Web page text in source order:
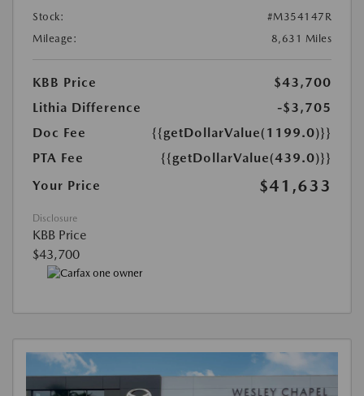
Stock:
#M354147R
Mileage:
8,631 Miles
KBB Price
$43,700
Lithia Difference
-$3,705
Doc Fee
{{getDollarValue(1199.0)}}
PTA Fee
{{getDollarValue(439.0)}}
Your Price
$41,633
Disclosure
KBB Price
$43,700